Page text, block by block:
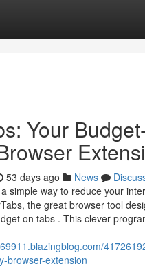
Your
53 days ago News
simple way to reduce your
the great browser tool
on tabs . This clever
browser-extension